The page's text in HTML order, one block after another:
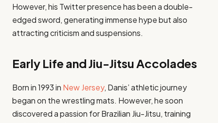
However, his Twitter presence has been a double-
edged sword, generating immense hype but also
attracting criticism and suspensions.
Early Life and Jiu-Jitsu Accolades
Born in 1993 in New Jersey, Danis’ athletic journey
began on the wrestling mats. However, he soon
discovered a passion for Brazilian Jiu-Jitsu, training